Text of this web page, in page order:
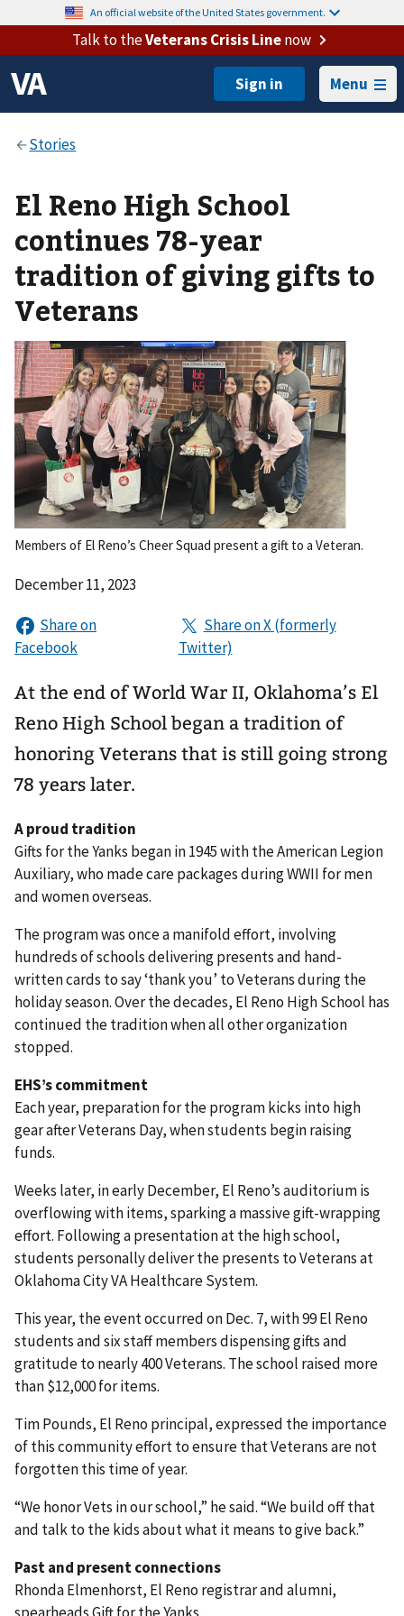
An official website of the United States government.
Talk to theVeterans Crisis Linenow
Menu
El Reno High School
continues 78-year
tradition of giving gifts to
Veterans
Members of El Reno’s Cheer Squad present a gift to a Veteran.
December 11, 2023
At the end of World War II, Oklahoma’s El
Reno High School began a tradition of
honoring Veterans that is still going strong
78 years later.
A proud tradition
Gifts for the Yanks began in 1945 with the American Legion
Auxiliary, who made care packages during WWII for men
and women overseas.
The program was once a manifold effort, involving
hundreds of schools delivering presents and hand-
written cards to say ‘thank you’ to Veterans during the
holiday season. Over the decades, El Reno High School has
continued the tradition when all other organization
stopped.
EHS’s commitment
Each year, preparation for the program kicks into high
gear after Veterans Day, when students begin raising
funds.
Weeks later, in early December, El Reno’s auditorium is
overflowing with items, sparking a massive gift-wrapping
effort. Following a presentation at the high school,
students personally deliver the presents to Veterans at
Oklahoma City VA Healthcare System.
This year, the event occurred on Dec. 7, with 99 El Reno
students and six staff members dispensing gifts and
gratitude to nearly 400 Veterans. The school raised more
than $12,000 for items.
Tim Pounds, El Reno principal, expressed the importance
of this community effort to ensure that Veterans are not
forgotten this time of year.
“We honor Vets in our school,” he said. “We build off that
and talk to the kids about what it means to give back.”
Past and present connections
Rhonda Elmenhorst, El Reno registrar and alumni,